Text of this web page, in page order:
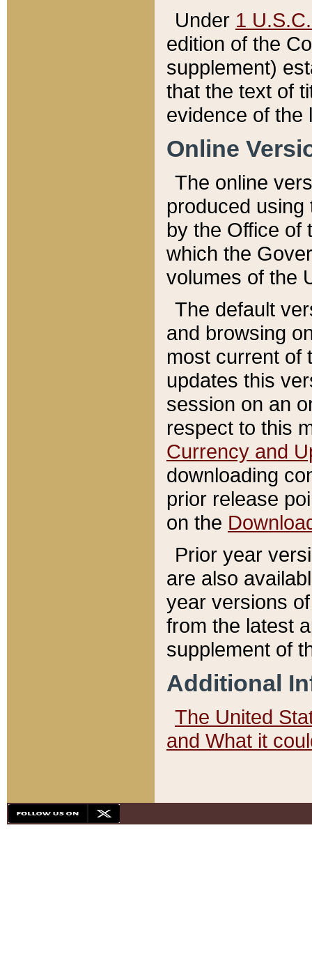
Under 1
edition of the
supplement)
that the text of
evidence of the
Online
The online
produced
by the Office of
which the
volumes of the
The default
and browsing
most current of
updates this
session on an
respect to this
Currency and
downloading
prior release
on the
Prior year
are also
year versions
from the latest
supplement of
Additional
The United
and What it